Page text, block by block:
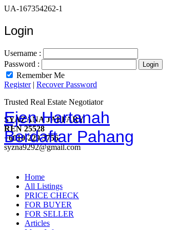
UA-167354262-1
Login
Username :
Password :
Remember Me
Register| Recover Password
Ejen Hartanah
Berdaftar Pahang
Trusted Real Estate Negotiator
SYAZANA JAFFARY
REN 25528
+6010-229 3756
syzna9292@gmail.com
Home
All Listings
PRICE CHECK
FOR BUYER
FOR SELLER
Articles